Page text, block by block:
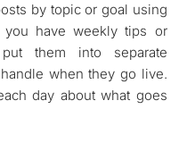
by topic or goal using
you have weekly tips or
them into separate
when they go live.
day about what goes